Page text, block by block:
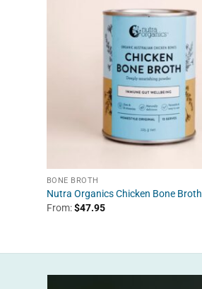
BONE BROTH
Nutra Organics Chicken Bone Broth
From:$47.95